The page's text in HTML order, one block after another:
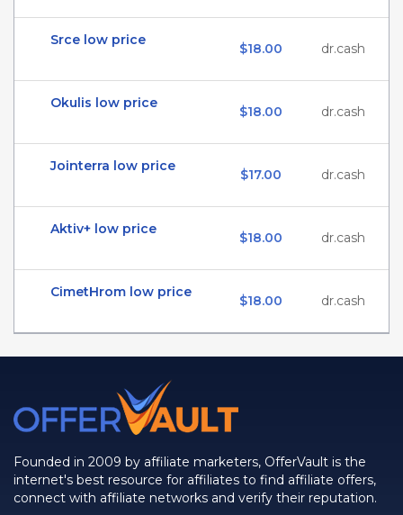
Srce low price
$18.00 dr.cash
Okulis low price
$18.00 dr.cash
Jointerra low price
$17.00 dr.cash
Aktiv+ low price
$18.00 dr.cash
CimetHrom low price
$18.00 dr.cash
Founded in 2009 by affiliate marketers, OfferVault is the
internet's best resource for affiliates to find affiliate offers,
connect with affiliate networks and verify their reputation.